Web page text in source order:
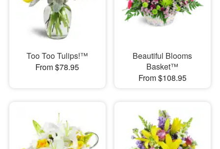
Too Too Tulips!™
From $78.95
Beautiful Blooms
Basket™
From $108.95